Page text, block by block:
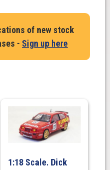
of new stock
- Sign up here
1:18 Scale. Dick